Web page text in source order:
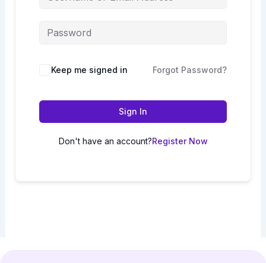
Keep me signed in Forgot Password?
Sign In
Don't have an account?Register Now